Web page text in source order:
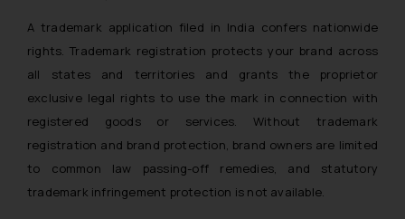
A trademark application filed in India confers nationwide
rights. Trademark registration protects your brand across
all states and territories and grants the proprietor
exclusive legal rights to use the mark in connection with
registered goods or services. Without trademark
registration and brand protection, brand owners are limited
to common law passing-off remedies, and statutory
trademark infringement protection is not available.